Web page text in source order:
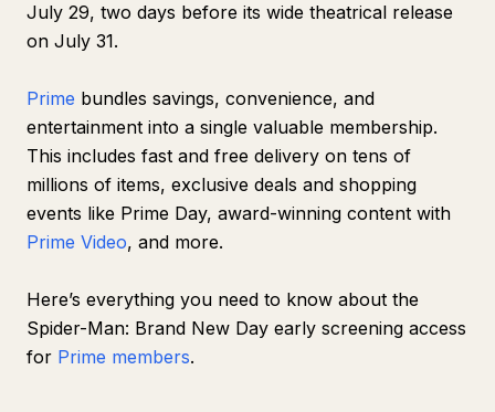
July 29, two days before its wide theatrical release
on July 31.
Prime bundles savings, convenience, and
entertainment into a single valuable membership.
This includes fast and free delivery on tens of
millions of items, exclusive deals and shopping
events like Prime Day, award-winning content with
Prime Video, and more.
Here’s everything you need to know about the
Spider-Man: Brand New Day early screening access
for Prime members.